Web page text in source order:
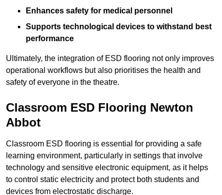
Enhances safety for medical personnel
Supports technological devices to withstand best
performance
Ultimately, the integration of ESD flooring not only improves
operational workflows but also prioritises the health and
safety of everyone in the theatre.
Classroom ESD Flooring Newton
Abbot
Classroom ESD flooring is essential for providing a safe
learning environment, particularly in settings that involve
technology and sensitive electronic equipment, as it helps
to control static electricity and protect both students and
devices from electrostatic discharge.